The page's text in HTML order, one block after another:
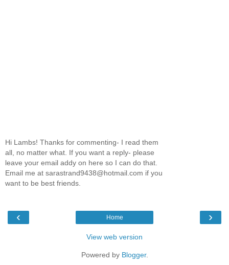
Hi Lambs! Thanks for commenting- I read them
all, no matter what. If you want a reply- please
leave your email addy on here so I can do that.
Email me at sarastrand9438@hotmail.com if you
want to be best friends.
‹ ›
Home
View web version
Powered by Blogger.